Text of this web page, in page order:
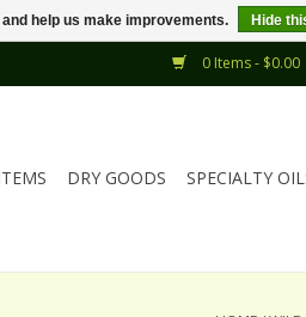
0 Items - $0.00
DRY GOODS SPECIALTY
help us make improvements. Hide